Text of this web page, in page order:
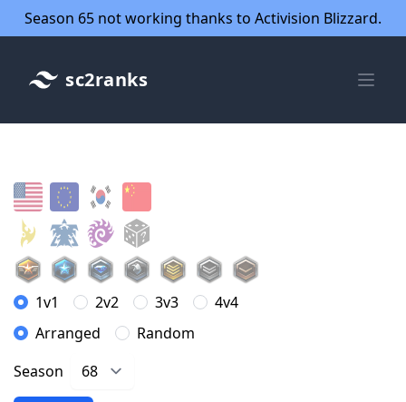
Season 65 not working thanks to Activision Blizzard.
sc2ranks
1v1 2v2 3v3
4v4
Arranged
Random
Season